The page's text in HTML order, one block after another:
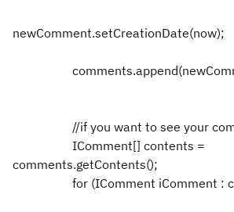
//if you want to see your
IComment[] contents =
comments.getContents();
for (IComment iComment :